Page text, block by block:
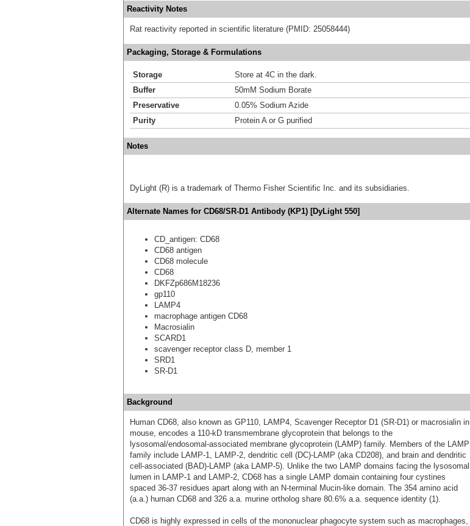
Reactivity Notes
Rat reactivity reported in scientific literature (PMID: 25058444)
Packaging, Storage & Formulations
Storage
Store at 4C in the dark.
Buffer
50mM Sodium Borate
Preservative
0.05% Sodium Azide
Purity
Protein A or G purified
Notes
DyLight (R) is a trademark of Thermo Fisher Scientific Inc. and its subsidiaries.
Alternate Names for CD68/SR-D1 Antibody (KP1) [DyLight 550]
CD_antigen: CD68
CD68 antigen
CD68 molecule
CD68
DKFZp686M18236
gp110
LAMP4
macrophage antigen CD68
Macrosialin
SCARD1
scavenger receptor class D, member 1
SRD1
SR-D1
Background
Human CD68, also known as GP110, LAMP4, Scavenger Receptor D1 (SR-D1) or macrosialin in
mouse, encodes a 110-kD transmembrane glycoprotein that belongs to the
lysosomal/endosomal-associated membrane glycoprotein (LAMP) family. Members of the LAMP
family include LAMP-1, LAMP-2, dendritic cell (DC)-LAMP (aka CD208), and brain and dendritic
cell-associated (BAD)-LAMP (aka LAMP-5). Unlike the two LAMP domains facing the lysosomal
lumen in LAMP-1 and LAMP-2, CD68 has a single LAMP domain containing four cystines
spaced 36-37 residues apart along with an N-terminal Mucin-like domain. The 354 amino acid
(a.a.) human CD68 and 326 a.a. murine ortholog share 80.6% a.a. sequence identity (1).
CD68 is highly expressed in cells of the mononuclear phagocyte system such as macrophages,